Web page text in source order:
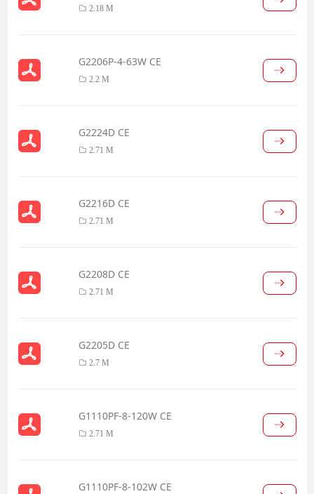
2.18 M
G2206P-4-63W CE
2.2 M
G2224D CE
2.71 M
G2216D CE
2.71 M
G2208D CE
2.71 M
G2205D CE
2.7 M
G1110PF-8-120W CE
2.71 M
G1110PF-8-102W CE